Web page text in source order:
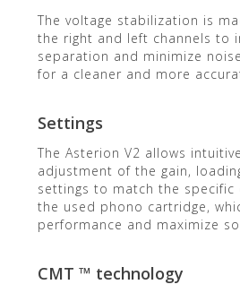
The voltage stabilization is
the right and left channels to
separation and minimize
for a cleaner and more
Settings
The Asterion V2 allows
adjustment of the gain,
settings to match the
the used phono cartridge,
performance and maximize
CMT ™ technology